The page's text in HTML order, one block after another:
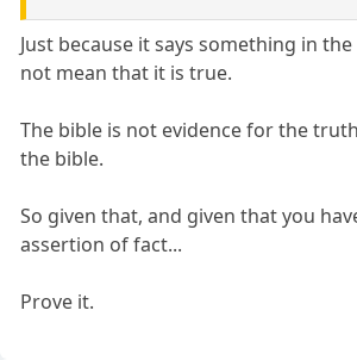
Just because it says something in
not mean that it is true.
The bible is not evidence for the
the bible.
So given that, and given that you
assertion of fact...
Prove it.